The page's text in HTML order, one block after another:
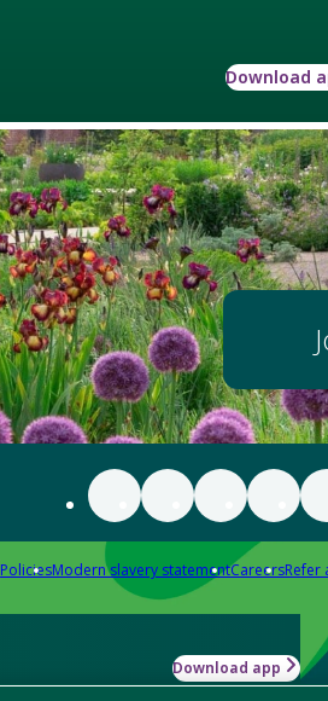
Download
PoliciesModern slavery statementCareersRefer
Download app